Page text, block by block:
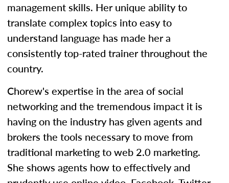
management skills. Her unique ability to
translate complex topics into easy to
understand language has made her a
consistently top-rated trainer throughout the
country.
Chorew's expertise in the area of social
networking and the tremendous impact it is
having on the industry has given agents and
brokers the tools necessary to move from
traditional marketing to web 2.0 marketing.
She shows agents how to effectively and